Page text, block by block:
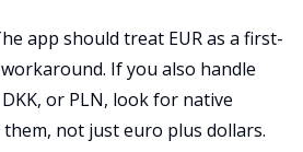
app should treat EUR as a first-
If you also handle
DKK, or PLN, look for native
not just euro plus dollars.